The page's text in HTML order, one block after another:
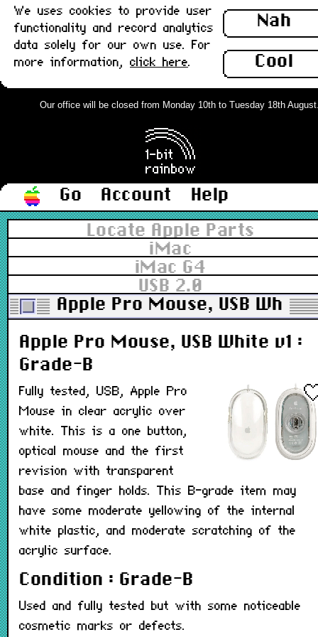
Nah
Cool
We uses cookies to provide user
functionality and record analytics
data solely for our own use. For
more information, click here.
Our office will be closed from Monday 10th to Tuesday 18th
Go Account
Help
Locate Apple Parts
iMac
iMac G4
USB 2.0
Apple Pro Mouse, USB White
Apple Pro Mouse, USB White v1 :
Grade-B
Fully tested, USB, Apple Pro
Mouse in clear acrylic over
white. This is a one button,
optical mouse and the first
revision with transparent
base and finger holds. This B-grade item may
have some moderate yellowing of the internal
white plastic, and moderate scratching of the
acrylic surface.
Condition : Grade-B
Used and fully tested but with some noticeable
cosmetic marks or defects.